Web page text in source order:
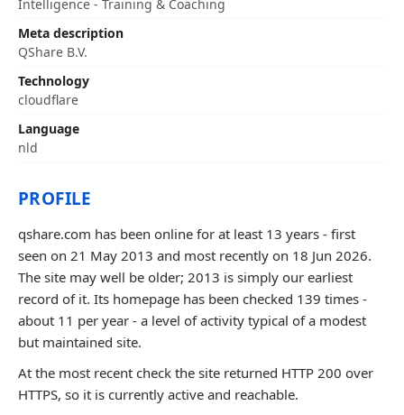
Intelligence - Training & Coaching
Meta description
QShare B.V.
Technology
cloudflare
Language
nld
PROFILE
qshare.com has been online for at least 13 years - first
seen on 21 May 2013 and most recently on 18 Jun 2026.
The site may well be older; 2013 is simply our earliest
record of it. Its homepage has been checked 139 times -
about 11 per year - a level of activity typical of a modest
but maintained site.
At the most recent check the site returned HTTP 200 over
HTTPS, so it is currently active and reachable.